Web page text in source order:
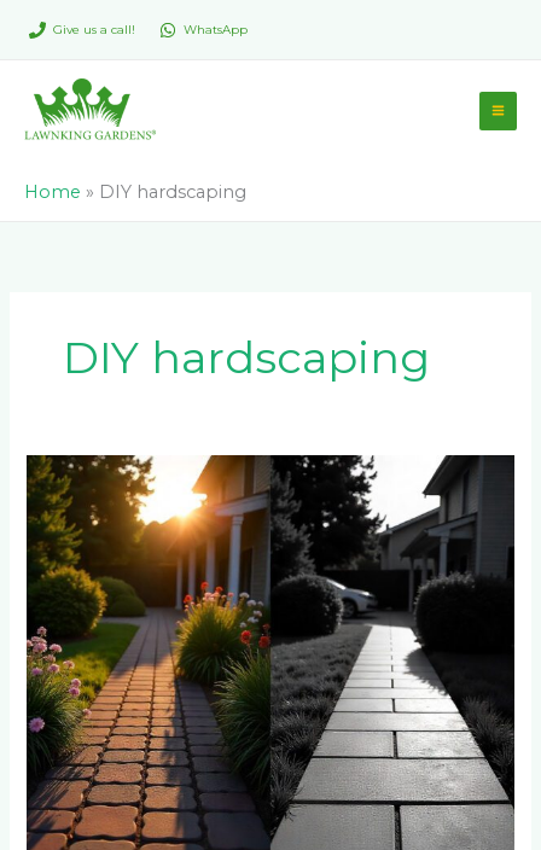
Give us a call! WhatsApp
Home » DIY hardscaping
DIY hardscaping
The
Pros
and
Cons
of
Interlocking
Pavers
vs
Stamped
Concrete